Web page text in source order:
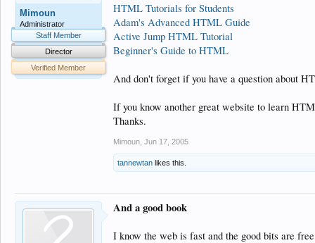
Mimoun
Administrator
Staff Member
Director
Verified Member
HTML Tutorials for Students
Adam's Advanced HTML Guide
Active Jump HTML Tutorial
Beginner's Guide to HTML
And don't forget if you have a question about
If you know another great website to learn
Thanks.
Mimoun Jun 17, 2005
tannewtan likes this.
And a good book
I know the web is fast and the good bits are